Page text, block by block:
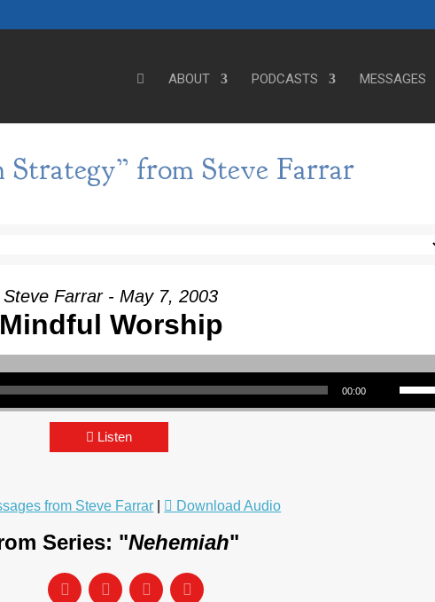
ABOUT PODCASTS MESSAGES
Strategy” from Steve Farrar
Steve Farrar - May 7, 2003
Mindful Worship
00:00
Use Up/Down Arrow keys to
Listen
from Steve Farrar
Download Audio
Series: "Nehemiah"